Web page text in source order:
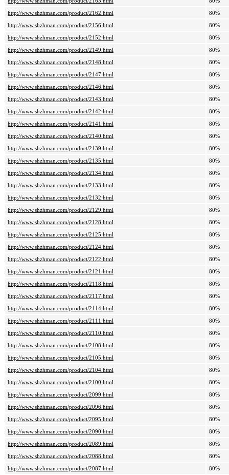
http://www.shzhman.com/product/2162.html
80%
http://www.shzhman.com/product/2156.html
80%
http://www.shzhman.com/product/2152.html
80%
http://www.shzhman.com/product/2149.html
80%
http://www.shzhman.com/product/2148.html
80%
http://www.shzhman.com/product/2147.html
80%
http://www.shzhman.com/product/2146.html
80%
http://www.shzhman.com/product/2143.html
80%
http://www.shzhman.com/product/2142.html
80%
http://www.shzhman.com/product/2141.html
80%
http://www.shzhman.com/product/2140.html
80%
http://www.shzhman.com/product/2139.html
80%
http://www.shzhman.com/product/2135.html
80%
http://www.shzhman.com/product/2134.html
80%
http://www.shzhman.com/product/2133.html
80%
http://www.shzhman.com/product/2132.html
80%
http://www.shzhman.com/product/2129.html
80%
http://www.shzhman.com/product/2128.html
80%
http://www.shzhman.com/product/2125.html
80%
http://www.shzhman.com/product/2124.html
80%
http://www.shzhman.com/product/2122.html
80%
http://www.shzhman.com/product/2121.html
80%
http://www.shzhman.com/product/2118.html
80%
http://www.shzhman.com/product/2117.html
80%
http://www.shzhman.com/product/2114.html
80%
http://www.shzhman.com/product/2111.html
80%
http://www.shzhman.com/product/2110.html
80%
http://www.shzhman.com/product/2108.html
80%
http://www.shzhman.com/product/2105.html
80%
http://www.shzhman.com/product/2104.html
80%
http://www.shzhman.com/product/2100.html
80%
http://www.shzhman.com/product/2099.html
80%
http://www.shzhman.com/product/2096.html
80%
http://www.shzhman.com/product/2095.html
80%
http://www.shzhman.com/product/2090.html
80%
http://www.shzhman.com/product/2089.html
80%
http://www.shzhman.com/product/2088.html
80%
http://www.shzhman.com/product/2087.html
80%